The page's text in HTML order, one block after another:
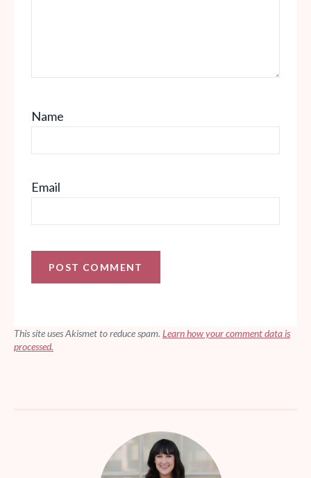
Name
Email
This site uses Akismet to reduce spam. Learn how your comment data is
processed.